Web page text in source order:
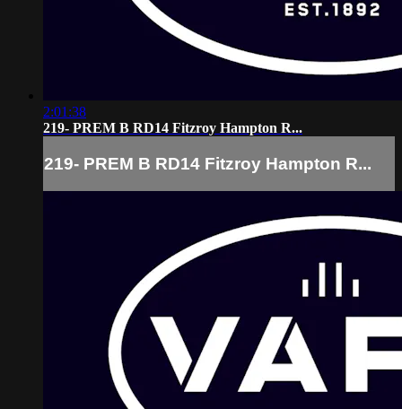
2:01:38
219- PREM B RD14 Fitzroy Hampton R...
219- PREM B RD14 Fitzroy Hampton R...